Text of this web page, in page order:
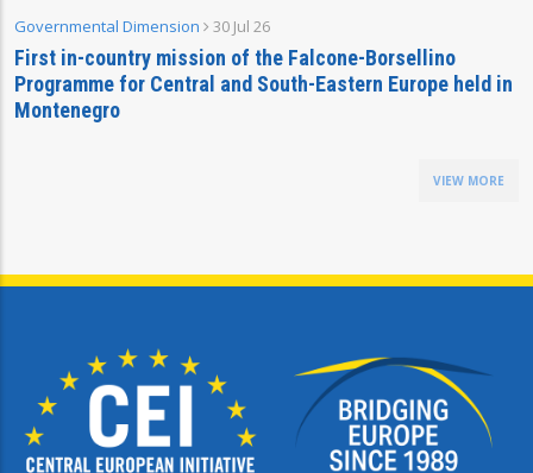
Governmental Dimension 30 Jul 26
First in-country mission of the Falcone-Borsellino
Programme for Central and South-Eastern Europe held in
Montenegro
VIEW MORE